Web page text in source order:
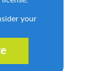
your